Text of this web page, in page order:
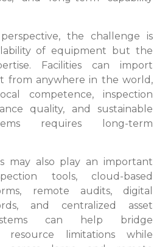
the challenge is
of equipment but the
Facilities can import
from anywhere in the world,
competence, inspection
quality, and sustainable
requires long-term
may also play an important
tools, cloud-based
remote audits, digital
and centralized asset
can help bridge
resource limitations while